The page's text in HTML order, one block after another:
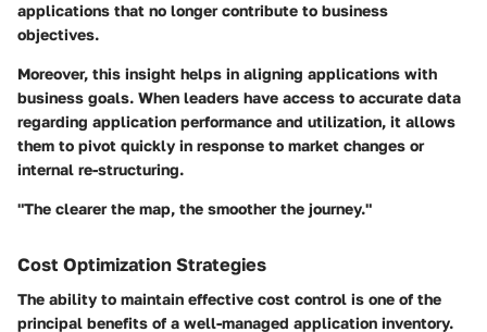
applications that no longer contribute to business
objectives.
Moreover, this insight helps in aligning applications with
business goals. When leaders have access to accurate data
regarding application performance and utilization, it allows
them to pivot quickly in response to market changes or
internal re-structuring.
"The clearer the map, the smoother the journey."
Cost Optimization Strategies
The ability to maintain effective cost control is one of the
principal benefits of a well-managed application inventory.